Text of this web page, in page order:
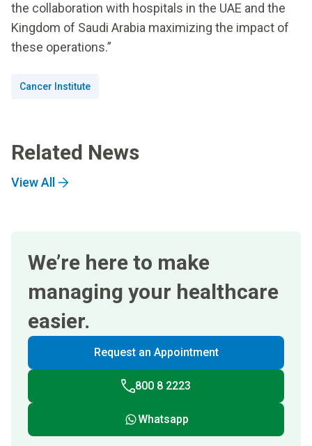
the collaboration with hospitals in the UAE and the
Kingdom of Saudi Arabia maximizing the impact of
these operations.”
Cancer Institute
Related News
View All
We’re here to make
managing your healthcare
easier.
Request an Appointment
800 8 2223
Whatsapp